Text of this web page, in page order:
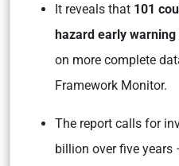
It reveals that 101
hazard early warning
on more complete
Framework Monitor.
The report calls for
billion over five years